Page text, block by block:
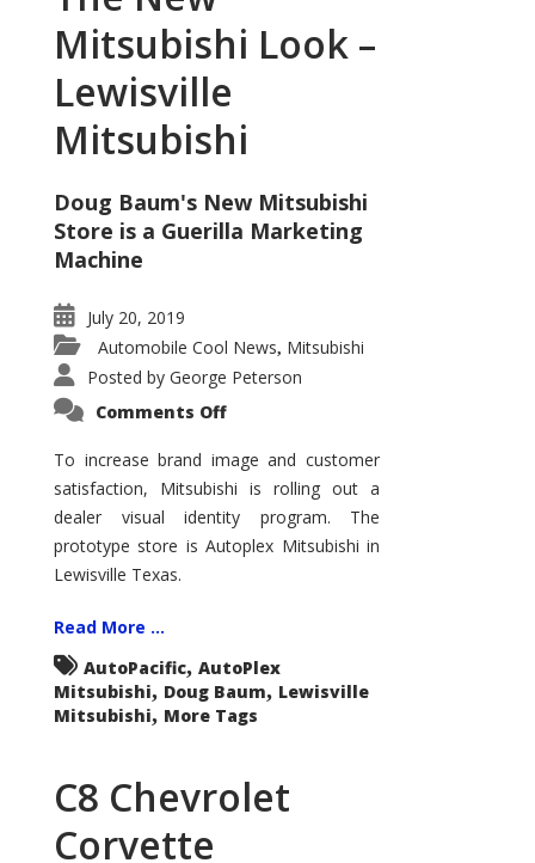
Mitsubishi Look –
Lewisville
Mitsubishi
Doug Baum's New Mitsubishi
Store is a Guerilla Marketing
Machine
July 20, 2019
Automobile Cool News, Mitsubishi
Posted by George Peterson
Comments Offon
Mitsubishi
Look
–
Lewisville
Mitsubishi
To increase brand image and customer
satisfaction, Mitsubishi is rolling out a
dealer visual identity program. The
prototype store is Autoplex Mitsubishi in
Lewisville Texas.
Read More ...
AutoPacific, AutoPlex
Mitsubishi, Doug Baum, Lewisville
Mitsubishi, More Tags
C8 Chevrolet
Corvette